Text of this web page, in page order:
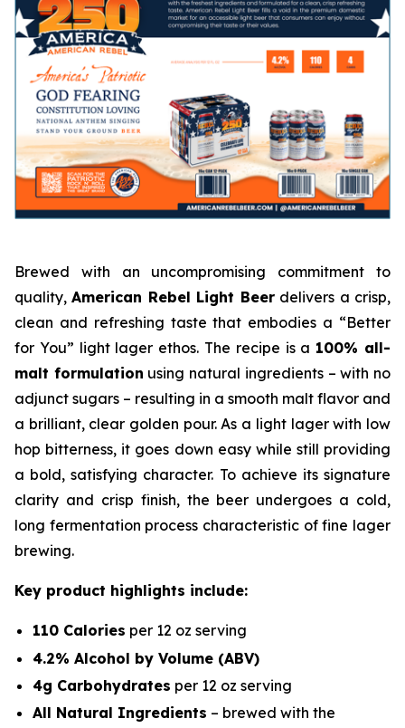
Brewed with an uncompromising commitment to
quality,American Rebel Light Beerdelivers a crisp,
clean and refreshing taste that embodies a “Better
for You” light lager ethos. The recipe is a 100% all-
malt formulation using natural ingredients – with no
adjunct sugars – resulting in a smooth malt flavor and
a brilliant, clear golden pour. As a light lager with low
hop bitterness, it goes down easy while still providing
a bold, satisfying character. To achieve its signature
clarity and crisp finish, the beer undergoes a cold,
long fermentation process characteristic of fine lager
brewing.
Key product highlights include:
110 Calories per 12 oz serving
4.2% Alcohol by Volume (ABV)
4g Carbohydrates per 12 oz serving
All Natural Ingredients – brewed with the